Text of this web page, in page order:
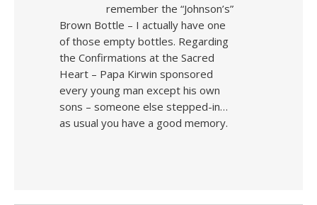
remember the “Johnson’s”
Brown Bottle – I actually have one
of those empty bottles. Regarding
the Confirmations at the Sacred
Heart – Papa Kirwin sponsored
every young man except his own
sons – someone else stepped-in…
as usual you have a good memory.